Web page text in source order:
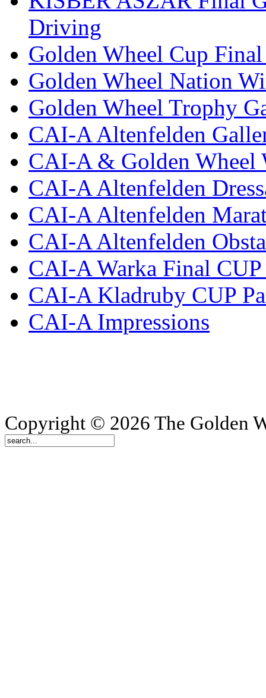
Driving
Golden Wheel Cup
Golden Wheel Nation
Golden Wheel Trophy
CAI-A Altenfelden
CAI-A & Golden Wheel
CAI-A Altenfelden
CAI-A Altenfelden
CAI-A Altenfelden
CAI-A Warka Final CUP
CAI-A Kladruby CUP
CAI-A Impressions
Copyright © 2026 The Golden